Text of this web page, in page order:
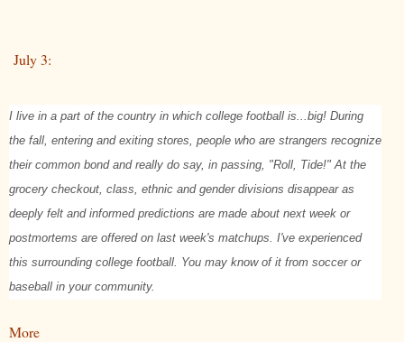
July 3:
I live in a part of the country in which college football is...big! During
the fall, entering and exiting stores, people who are strangers recognize
their common bond and really do say, in passing, "Roll, Tide!" At the
grocery checkout, class, ethnic and gender divisions disappear as
deeply felt and informed predictions are made about next week or
postmortems are offered on last week's matchups. I've experienced
this surrounding college football. You may know of it from soccer or
baseball in your community.
More